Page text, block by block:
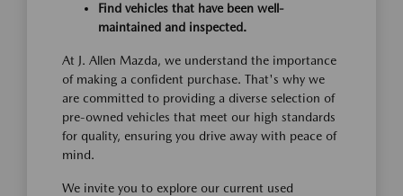
Find vehicles that have been well-
maintained and inspected.
At J. Allen Mazda, we understand the importance
of making a confident purchase. That's why we
are committed to providing a diverse selection of
pre-owned vehicles that meet our high standards
for quality, ensuring you drive away with peace of
mind.
We invite you to explore our current used